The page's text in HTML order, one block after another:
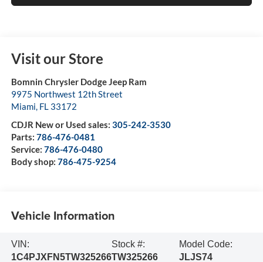
Visit our Store
Bomnin Chrysler Dodge Jeep Ram
9975 Northwest 12th Street
Miami, FL 33172
CDJR New or Used sales: 305-242-3530
Parts: 786-476-0481
Service: 786-476-0480
Body shop: 786-475-9254
Vehicle Information
VIN:
1C4PJXFN5TW325266
Stock #:
TW325266
Model Code:
JLJS74